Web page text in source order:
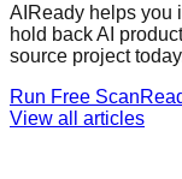
AIReady helps you
hold back AI
source project
Run Free Scan
View all articles